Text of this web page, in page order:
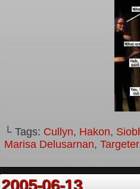
└ Tags: Cullyn, Hakon,
Marisa Delusarnan, Targeter